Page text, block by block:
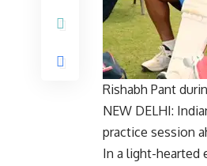
Rishabh Pant
NEW DELHI:
practice session
In a light-hearted